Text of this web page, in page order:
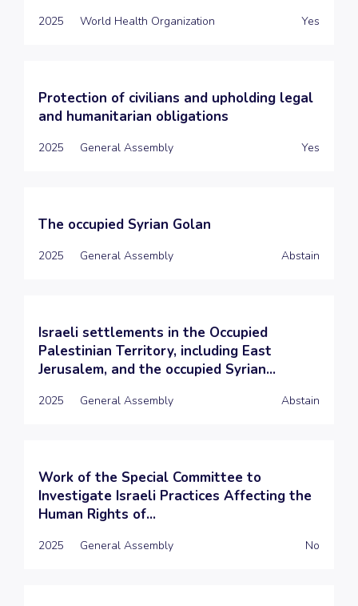
2025 World Health Organization Yes
Protection of civilians and upholding legal
and humanitarian obligations
2025 General Assembly Yes
The occupied Syrian Golan
2025 General Assembly Abstain
Israeli settlements in the Occupied
Palestinian Territory, including East
Jerusalem, and the occupied Syrian...
2025 General Assembly Abstain
Work of the Special Committee to
Investigate Israeli Practices Affecting the
Human Rights of...
2025 General Assembly No